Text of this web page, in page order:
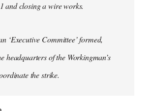
and closing a wire works.
‘Executive Committee’ formed,
headquarters of the Workingman’s
the strike.